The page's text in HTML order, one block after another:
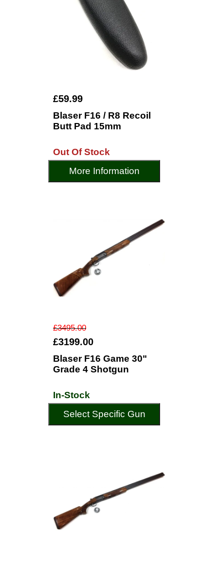
£59.99
Blaser F16 / R8 Recoil
Butt Pad 15mm
Out Of Stock
More Information
£3495.00
£3199.00
Blaser F16 Game 30"
Grade 4 Shotgun
In-Stock
Select Specific Gun